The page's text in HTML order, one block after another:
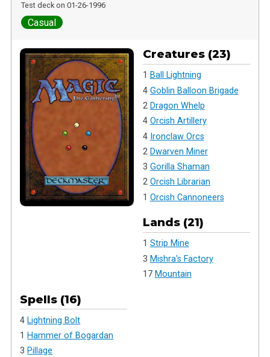
Test deck on 01-26-1996
Casual
Creatures (23)
1 Ball Lightning
4 Goblin Balloon Brigade
2 Dragon Whelp
4 Orcish Artillery
4 Ironclaw Orcs
2 Dwarven Miner
3 Gorilla Shaman
2 Orcish Librarian
1 Orcish Cannoneers
Lands (21)
1 Strip Mine
3 Mishra's Factory
17 Mountain
Spells (16)
4 Lightning Bolt
1 Hammer of Bogardan
3 Pillage